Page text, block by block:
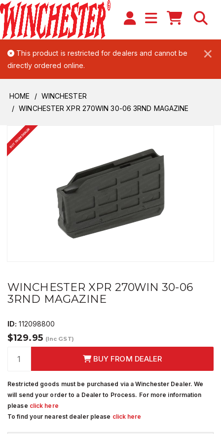
×
This product is restricted for dealers and cannot be
directly ordered online.
HOME
WINCHESTER
WINCHESTER XPR 270WIN 30-06 3RND MAGAZINE
BUY FROM DEALER
WINCHESTER XPR 270WIN 30-06
3RND MAGAZINE
ID: 112098800
$129.95 (Inc GST)
BUY FROM DEALER
Restricted goods must be purchased via a Winchester Dealer. We
will send your order to a Dealer to Process. For more information
please click here
To find your nearest dealer please click here